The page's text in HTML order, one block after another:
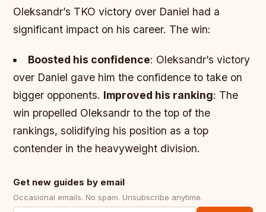
Oleksandr’s TKO victory over Daniel had a
significant impact on his career. The win:
Boosted his confidence: Oleksandr’s victory
over Daniel gave him the confidence to take on
bigger opponents. Improved his ranking: The
win propelled Oleksandr to the top of the
rankings, solidifying his position as a top
contender in the heavyweight division.
Get new guides by email
Occasional emails. No spam. Unsubscribe anytime.